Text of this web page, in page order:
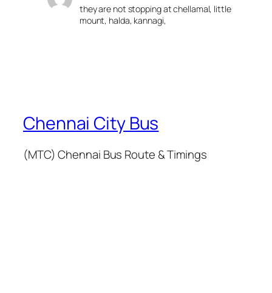
they are not stopping at chellamal, little
mount, halda, kannagi,
Chennai City Bus
(MTC) Chennai Bus Route & Timings